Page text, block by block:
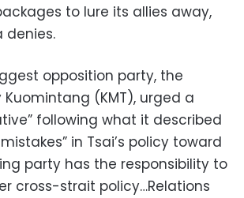
to lure its allies away,
denies.
opposition party, the
(KMT), urged a
following what it described
in Tsai’s policy toward
party has the responsibility to
cross-strait policy…Relations